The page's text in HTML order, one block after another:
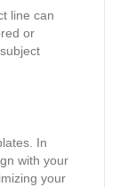
line can
or
In
with your
your